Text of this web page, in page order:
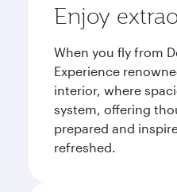
Enjoy
When you fly from
Experience
interior, where
system, offering
prepared and
refreshed.